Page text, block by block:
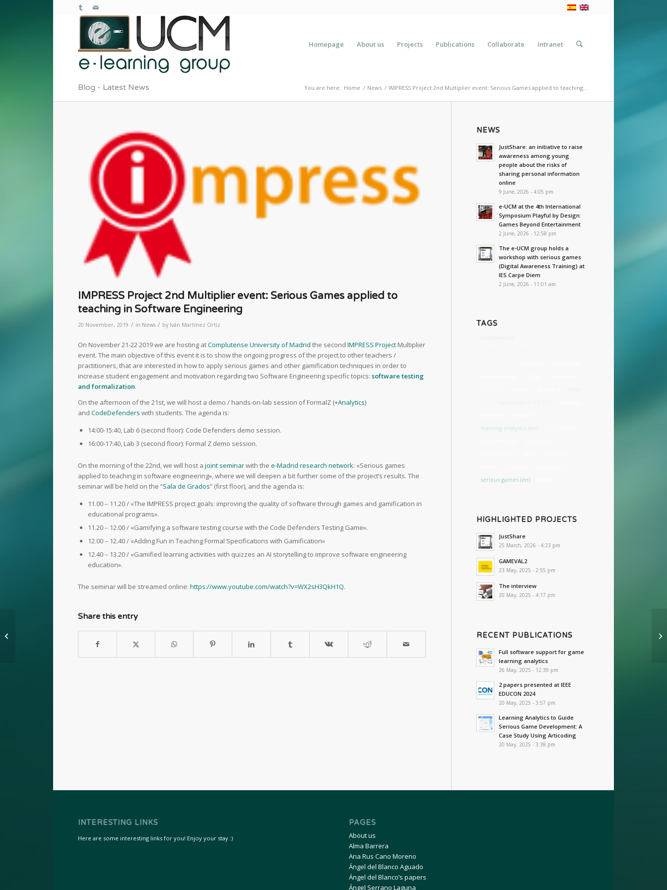
Homepage About us Projects Publications Collaborate Intranet
Blog - Latest News You are here: Home / News / IMPRESS Project 2nd Multiplier event: Serious Games applied to teaching...
IMPRESS Project 2nd Multiplier event: Serious Games applied to
teaching in Software Engineering
20 November, 2019 / in News / by Iván Martínez Ortiz
On November 21-22 2019 we are hosting atComplutense University of Madrid the second IMPRESS Project Multiplier
event. The main objective of this event it is to show the ongoing progress of the project to other teachers /
practitioners, that are interested in how to apply serious games and other gamification techniques in order to
increase student engagement and motivation regarding two Software Engineering specific topics: software testing
and formalization.
On the afternoon of the 21st, we will host a demo / hands-on-lab session of FormalZ (+Analytics)
and CodeDefenders with students. The agenda is:
14:00-15:40, Lab 6 (second floor): Code Defenders demo session.
16:00-17:40, Lab 3 (second floor): Formal Z demo session.
On the morning of the 22nd, we will host a joint seminarwith the e-Madrid research network: «Serious games
applied to teaching in software engineering», where we will deepen a bit further some of the project’s results. The
seminar will be held on the “Sala de Grados” (first floor), and the agenda is:
11.00 – 11.20 / «The IMPRESS project goals: improving the quality of software through games and gamification in
educational programs».
11.20 – 12.00 / «Gamifying a software testing course with the Code Defenders Testing Game».
12.00 – 12.40 / «Adding Fun in Teaching Formal Specifications with Gamification»
12.40 – 13.20 / «Gamified learning activities with quizzes an AI storytelling to improve software engineering
education».
The seminar will be streamed online: https://www.youtube.com/watch?v=WX2sH3QkH1Q.
Share this entry
NEWS
JustShare: an initiative to raise
awareness among young
people about the risks of
sharing personal information
online
9 June, 2026 - 4:05 pm
e-UCM at the 4th International
Symposium Playful by Design:
Games Beyond Entertainment
2 June, 2026 - 12:58 pm
The e-UCM group holds a
workshop with serious games
(Digital Awareness Training) at
IES Carpe Diem
2 June, 2026 - 11:01 am
TAGS
learning analytics (en)
serious games (en)
HIGHLIGHTED PROJECTS
JustShare
25 March, 2026 - 4:23 pm
GAMEVAL2
23 May, 2025 - 2:55 pm
The interview
20 May, 2025 - 4:17 pm
RECENT PUBLICATIONS
Full software support for game
learning analytics
26 May, 2025 - 12:39 pm
2 papers presented at IEEE
EDUCON 2024
20 May, 2025 - 3:57 pm
Learning Analytics to Guide
Serious Game Development: A
Case Study Using Articoding
20 May, 2025 - 3:38 pm
INTERESTING LINKS
Here are some interesting links for you! Enjoy your stay :)
PAGES
About us
Alma Barrera
Ana Rus Cano Moreno
Ángel del Blanco Aguado
Ángel del Blanco’s papers
Ángel Serrano Laguna